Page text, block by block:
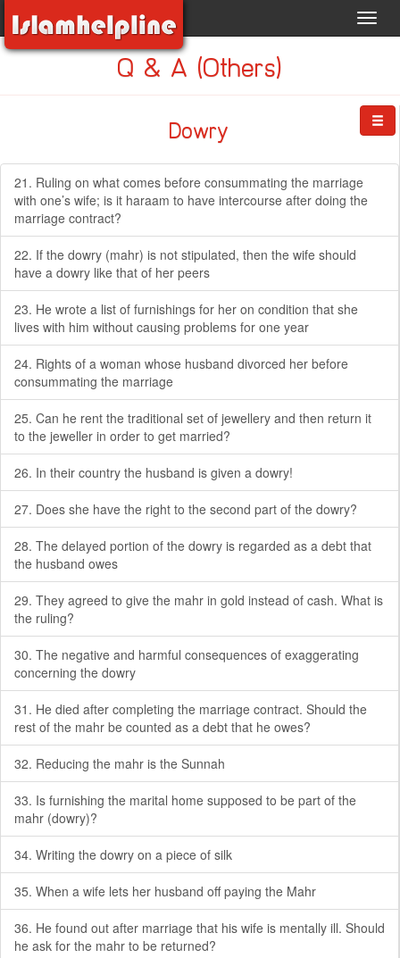
Q & A (Others)
Dowry
21. Ruling on what comes before consummating the marriage
with one’s wife; is it haraam to have intercourse after doing the
marriage contract?
22. If the dowry (mahr) is not stipulated, then the wife should
have a dowry like that of her peers
23. He wrote a list of furnishings for her on condition that she
lives with him without causing problems for one year
24. Rights of a woman whose husband divorced her before
consummating the marriage
25. Can he rent the traditional set of jewellery and then return it
to the jeweller in order to get married?
26. In their country the husband is given a dowry!
27. Does she have the right to the second part of the dowry?
28. The delayed portion of the dowry is regarded as a debt that
the husband owes
29. They agreed to give the mahr in gold instead of cash. What is
the ruling?
30. The negative and harmful consequences of exaggerating
concerning the dowry
31. He died after completing the marriage contract. Should the
rest of the mahr be counted as a debt that he owes?
32. Reducing the mahr is the Sunnah
33. Is furnishing the marital home supposed to be part of the
mahr (dowry)?
34. Writing the dowry on a piece of silk
35. When a wife lets her husband off paying the Mahr
36. He found out after marriage that his wife is mentally ill. Should
he ask for the mahr to be returned?